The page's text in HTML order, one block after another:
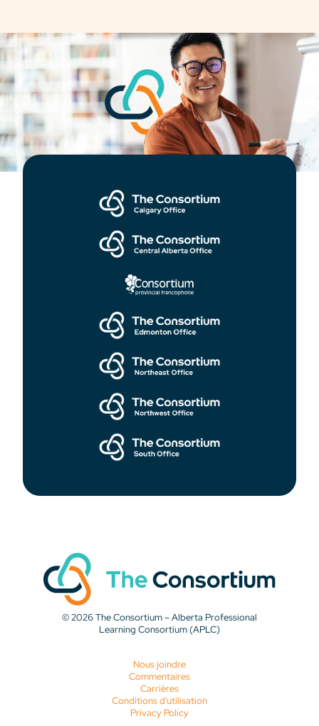
© 2026 The Consortium – Alberta Professional
Learning Consortium (APLC)
Nous joindre
Commentaires
Carrières
Conditions d'utilisation
Privacy Policy